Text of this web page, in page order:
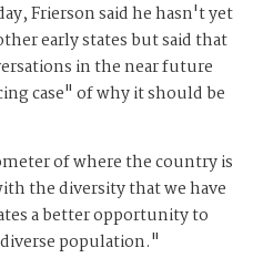
Frierson said he hasn't yet
early states but said that
in the near future
case" of why it should be
of where the country is
the diversity that we have
a better opportunity to
population."